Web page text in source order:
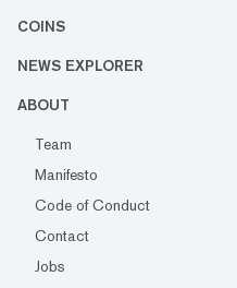
COINS
NEWS EXPLORER
ABOUT
Team
Manifesto
Code of Conduct
Contact
Jobs